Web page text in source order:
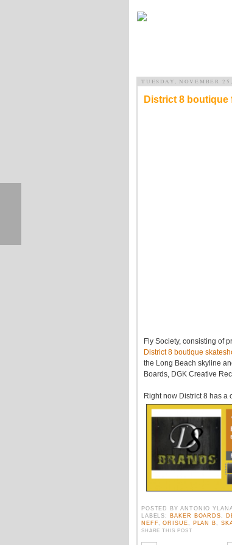
TUESDAY, NOVEMBER
District 8
Fly Society, consisting of
District 8 boutique
the Long Beach skyline
Boards, DGK Creative
Right now District 8 has a
POSTED BY ANTONIO
LABELS: BAKER BOARDS ,
NEFF,ORISUE , PLAN B ,
SHARE THIS POST